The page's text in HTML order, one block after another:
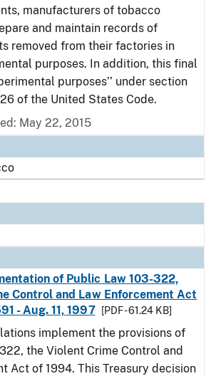
manufacturers of tobacco
and maintain records of
removed from their factories in
purposes. In addition, this final
purposes’’ under section
of the United States Code.
May 22, 2015
of Public Law 103-322,
Control and Law Enforcement Act
- Aug. 11, 1997
[PDF - 61.24 KB]
implement the provisions of
the Violent Crime Control and
Act of 1994. This Treasury decision